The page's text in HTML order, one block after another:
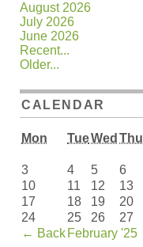
August 2026
July 2026
June 2026
Recent...
Older...
CALENDAR
Mon TueWed Thu
← Back February '25
3
4 5 6
10
11 12 13
17
18 19 20
24
25 26 27